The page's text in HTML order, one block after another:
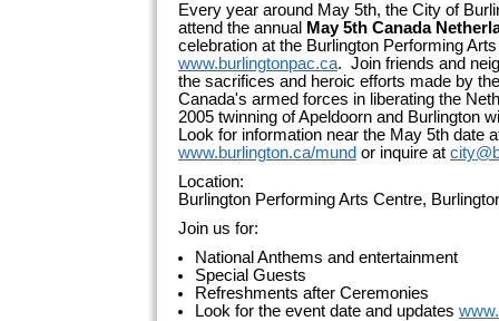
Every year around May 5th, the City of
attend the annual May 5th Canada
celebration at the Burlington Performing
www.burlingtonpac.ca. Join friends and
the sacrifices and heroic efforts made by
Canada's armed forces in liberating the
2005 twinning of Apeldoorn and Burlington
Look for information near the May 5th date
www.burlington.ca/mund or inquire at
Location:
Burlington Performing Arts Centre,
Join us for:
National Anthems and entertainment
Special Guests
Refreshments after Ceremonies
Look for the event date and updates